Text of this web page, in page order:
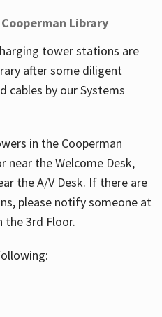
Library
tower stations are
after some diligent
cables by our Systems
in the Cooperman
near the Welcome Desk,
the A/V Desk. If there are
please notify someone at
the 3rd Floor.